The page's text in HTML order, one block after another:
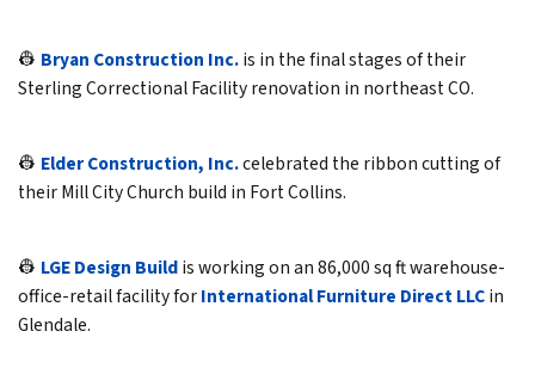
👷 Bryan Construction Inc.is in the final stages of their
Sterling Correctional Facility renovation in northeast CO.
👷 Elder Construction, Inc.celebrated the ribbon cutting of
their Mill City Church build in Fort Collins.
👷 LGE Design Buildis working on an 86,000 sq ft warehouse-
office-retail facility forInternational Furniture Direct LLCin
Glendale.